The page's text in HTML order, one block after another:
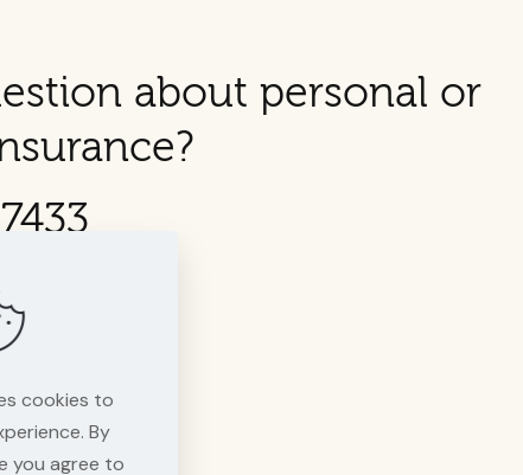
about personal or
cookies to
By
you agree to